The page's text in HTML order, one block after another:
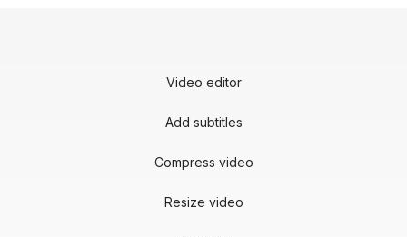
Video editor
Add subtitles
Compress video
Resize video